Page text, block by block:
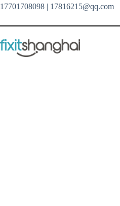
Skip
17701708098 | 17816215@qq.com